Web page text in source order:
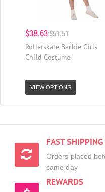
$38.63$51.51
Rollerskate Barbie Girls
Child Costume
VIEW OPTIONS
FAST SHIPPING
Orders placed
same day
REWARDS